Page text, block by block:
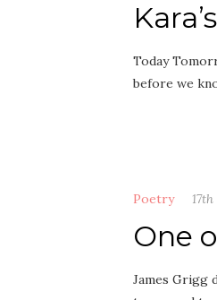
Today
before we
Poetry
One
James Grigg